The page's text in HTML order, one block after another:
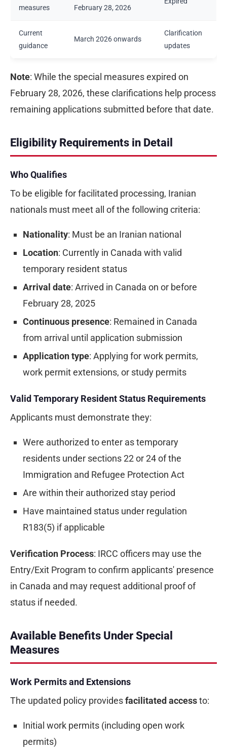
measures February 28, 2026
Current
guidance
March 2026 onwards
Clarification
updates
Note: While the special measures expired on
February 28, 2026, these clarifications help process
remaining applications submitted before that date.
Eligibility Requirements in Detail
Who Qualifies
To be eligible for facilitated processing, Iranian
nationals must meet all of the following criteria:
Nationality: Must be an Iranian national
Location: Currently in Canada with valid
temporary resident status
Arrival date: Arrived in Canada on or before
February 28, 2025
Continuous presence: Remained in Canada
from arrival until application submission
Application type: Applying for work permits,
work permit extensions, or study permits
Valid Temporary Resident Status Requirements
Applicants must demonstrate they:
Were authorized to enter as temporary
residents under sections 22 or 24 of the
Immigration and Refugee Protection Act
Are within their authorized stay period
Have maintained status under regulation
R183(5) if applicable
Verification Process: IRCC officers may use the
Entry/Exit Program to confirm applicants' presence
in Canada and may request additional proof of
status if needed.
Available Benefits Under Special
Measures
Work Permits and Extensions
The updated policy providesfacilitated accessto:
Initial work permits (including open work
permits)